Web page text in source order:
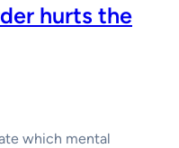
hurts the
which mental